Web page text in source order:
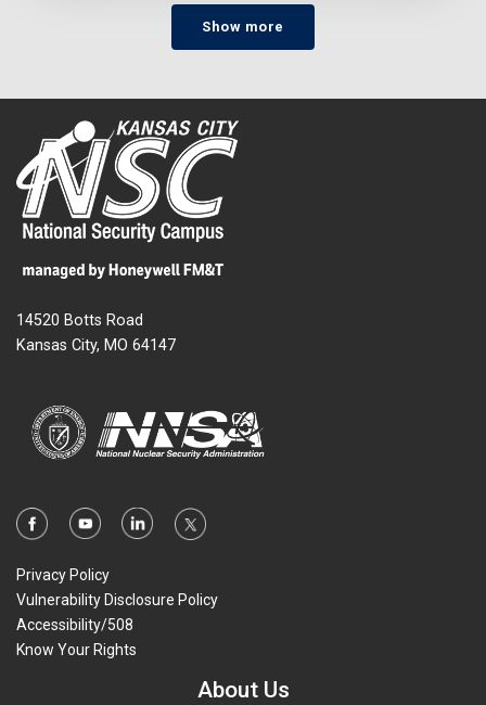
Show more
14520 Botts Road
Kansas City, MO 64147
Privacy Policy
Vulnerability Disclosure Policy
Accessibility/508
Know Your Rights
About Us